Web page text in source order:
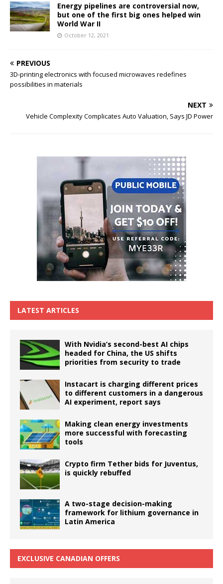
Energy pipelines are controversial now,
but one of the first big ones helped win
World War II
October 12, 2021
PREVIOUS
3D-printing electronics with focused microwaves redefines
possibilities in materials
NEXT
Vehicle Complexity Complicates Auto Valuation, Says JD Power
LATEST ARTICLES
With Nvidia’s second-best AI chips
headed for China, the US shifts
priorities from security to trade
Instacart is charging different prices
to different customers in a dangerous
AI experiment, report says
Making clean energy investments
more successful with forecasting
tools
Crypto firm Tether bids for Juventus,
is quickly rebuffed
A two-stage decision-making
framework for lithium governance in
Latin America
EXCLUSIVE CANADIAN OFFERS